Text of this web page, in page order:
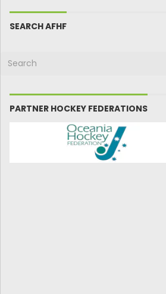
SEARCH AFHF
PARTNER HOCKEY FEDERATIONS